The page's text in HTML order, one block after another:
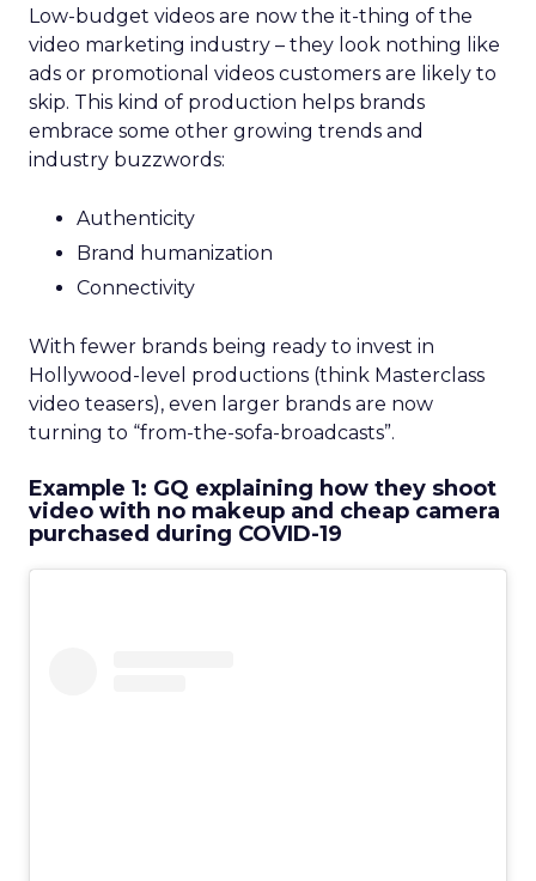
Low-budget videos are now the it-thing of the
video marketing industry – they look nothing like
ads or promotional videos customers are likely to
skip. This kind of production helps brands
embrace some other growing trends and
industry buzzwords:
Authenticity
Brand humanization
Connectivity
With fewer brands being ready to invest in
Hollywood-level productions (think Masterclass
video teasers), even larger brands are now
turning to “from-the-sofa-broadcasts”.
Example 1: GQ explaining how they shoot
video with no makeup and cheap camera
purchased during COVID-19